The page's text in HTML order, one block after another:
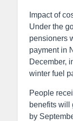
Impact of
Under the
pensioners
payment in
December,
winter fuel
People
benefits will
by